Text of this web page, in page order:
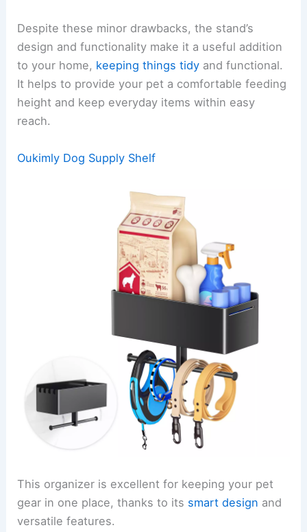
Despite these minor drawbacks, the stand’s
design and functionality make it a useful addition
to your home, keeping things tidy and functional.
It helps to provide your pet a comfortable feeding
height and keep everyday items within easy
reach.
Oukimly Dog Supply Shelf
This organizer is excellent for keeping your pet
gear in one place, thanks to its smart design and
versatile features.